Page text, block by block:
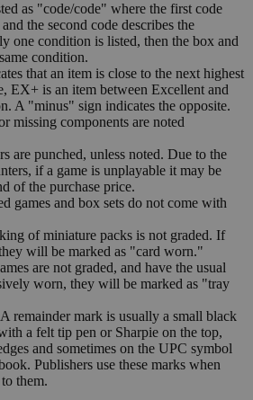
as "code/code" where the first code
the second code describes the
one condition is listed, then the box and
condition.
that an item is close to the next highest
EX+ is an item between Excellent and
A "minus" sign indicates the opposite.
missing components are noted
are punched, unless noted. Due to the
if a game is unplayable it may be
of the purchase price.
games and box sets do not come with
of miniature packs is not graded. If
will be marked as "card worn."
are not graded, and have the usual
worn, they will be marked as "tray
remainder mark is usually a small black
a felt tip pen or Sharpie on the top,
and sometimes on the UPC symbol
Publishers use these marks when
them.